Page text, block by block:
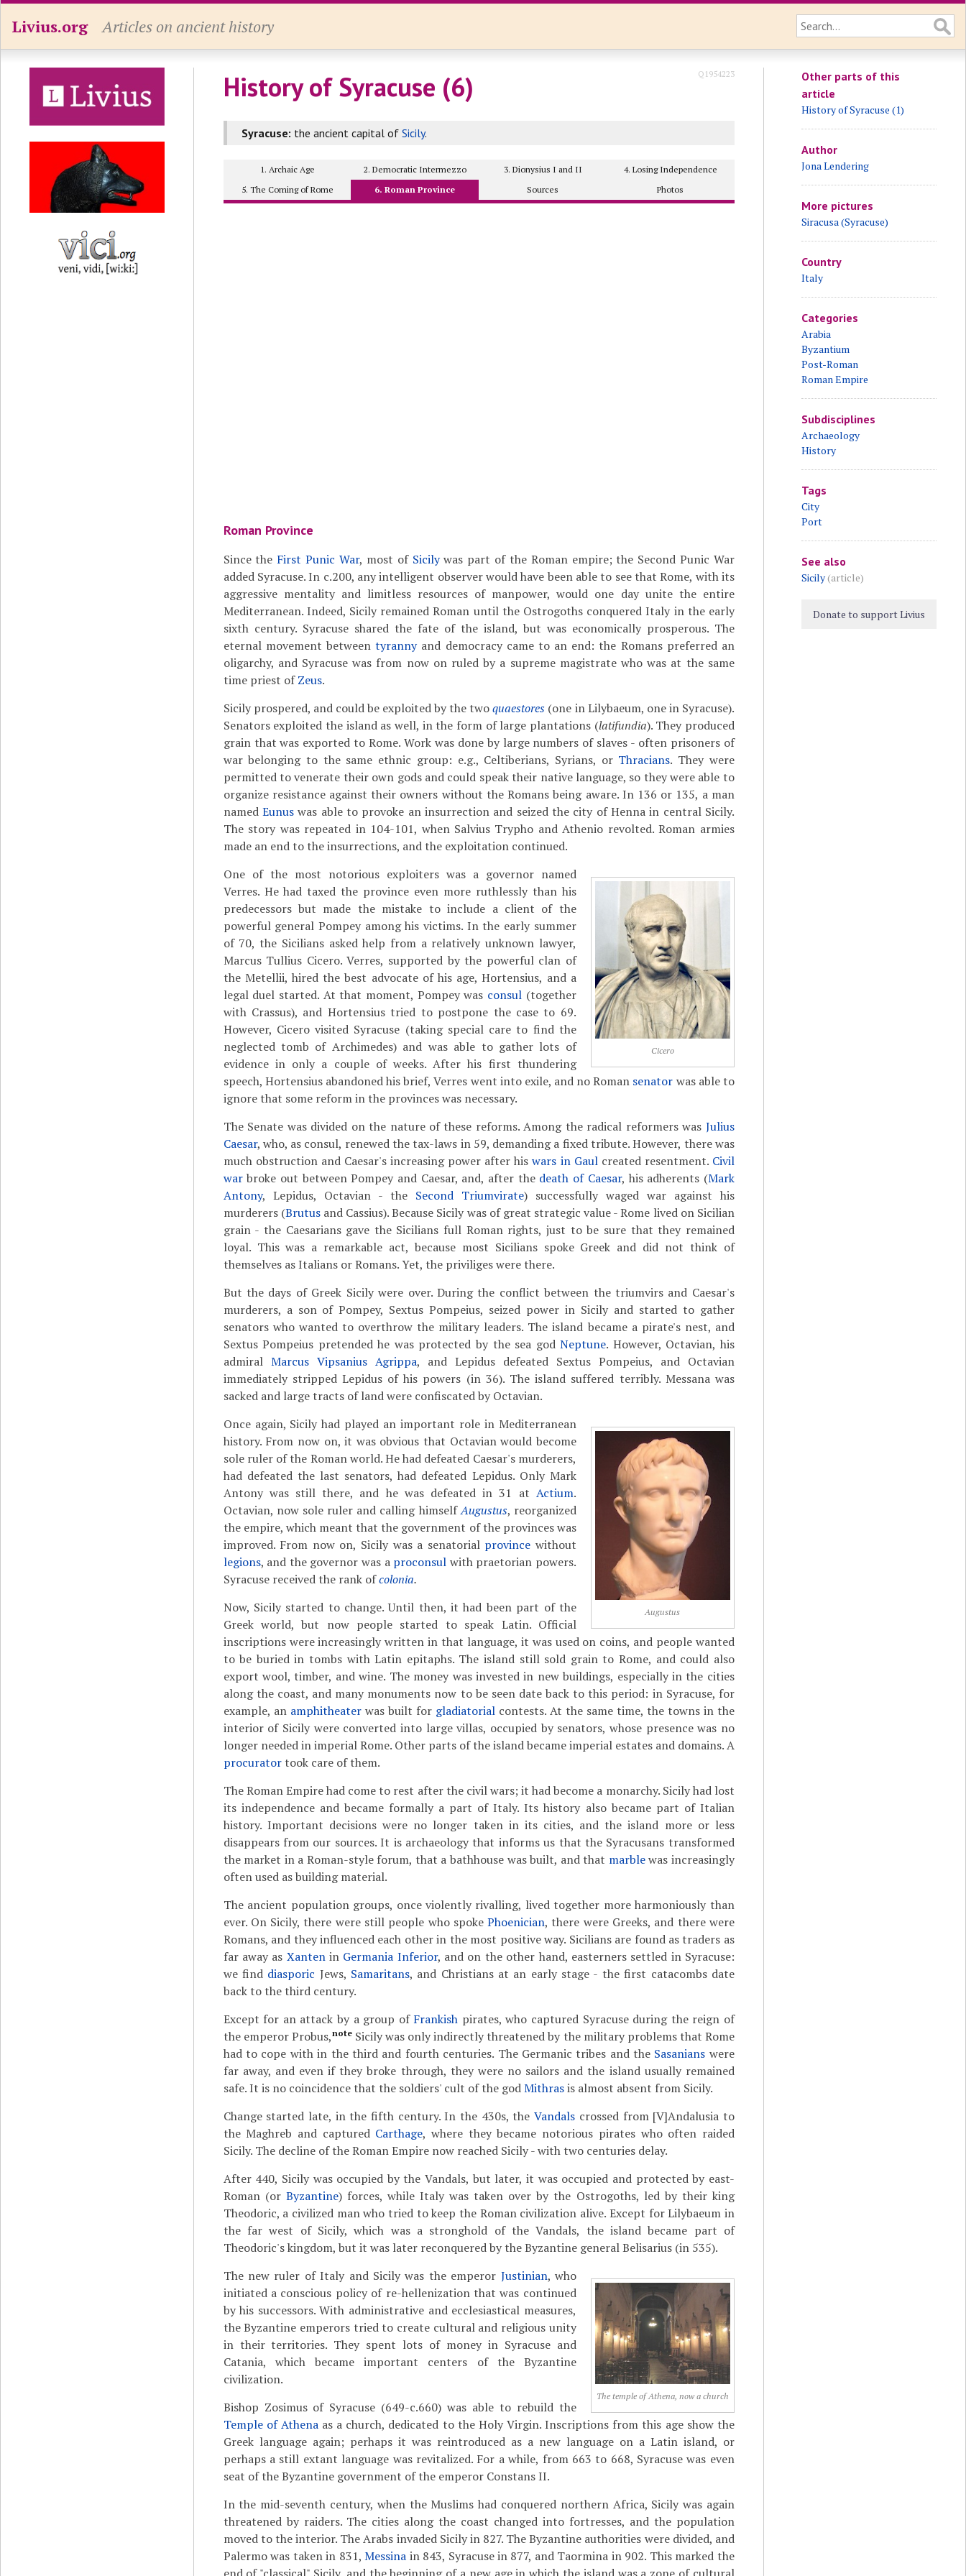
Livius.org Articles on ancient history
History of Syracuse (6) Q1954223
Syracuse: the ancient capital of Sicily.
1. Archaic Age 2. Democratic Intermezzo 3. Dionysius I and II
4. Losing Independence
5. The Coming of Rome
6. Roman Province Sources Photos
Roman Province
Since the First Punic War, most of Sicilywas part of the Roman empire; the Second Punic War
added Syracuse. In c.200, any intelligent observer would have been able to see that Rome, with its
aggressive mentality and limitless resources of manpower, would one day unite the entire
Mediterranean. Indeed, Sicily remained Roman until the Ostrogoths conquered Italy in the early
sixth century. Syracuse shared the fate of the island, but was economically prosperous. The
eternal movement betweentyrannyand democracy came to an end: the Romans preferred an
oligarchy, and Syracuse was from now on ruled by a supreme magistrate who was at the same
time priest ofZeus.
Sicily prospered, and could be exploited by the twoquaestores (one in Lilybaeum, one in Syracuse).
Senators exploited the island as well, in the form of large plantations (latifundia). They produced
grain that was exported to Rome. Work was done by large numbers of slaves - often prisoners of
war belonging to the same ethnic group: e.g., Celtiberians, Syrians, or Thracians. They were
permitted to venerate their own gods and could speak their native language, so they were able to
organize resistance against their owners without the Romans being aware. In 136 or 135, a man
named Eunuswas able to provoke an insurrection and seized the city of Henna in central Sicily.
The story was repeated in 104-101, when Salvius Trypho and Athenio revolted. Roman armies
made an end to the insurrections, and the exploitation continued.
Cicero
One of the most notorious exploiters was a governor named
Verres. He had taxed the province even more ruthlessly than his
predecessors but made the mistake to include a client of the
powerful general Pompey among his victims. In the early summer
of 70, the Sicilians asked help from a relatively unknown lawyer,
Marcus Tullius Cicero. Verres, supported by the powerful clan of
the Metellii, hired the best advocate of his age, Hortensius, and a
legal duel started. At that moment, Pompey was consul (together
with Crassus), and Hortensius tried to postpone the case to 69.
However, Cicero visited Syracuse (taking special care to find the
neglected tomb of Archimedes) and was able to gather lots of
evidence in only a couple of weeks. After his first thundering
speech, Hortensius abandoned his brief, Verres went into exile, and no Roman senator was able to
ignore that some reform in the provinces was necessary.
The Senate was divided on the nature of these reforms. Among the radical reformers was Julius
Caesar, who, as consul, renewed the tax-laws in 59, demanding a fixed tribute. However, there was
much obstruction and Caesar's increasing power after hiswars in Gaulcreated resentment. Civil
warbroke out between Pompey and Caesar, and, after the death of Caesar, his adherents (Mark
Antony, Lepidus, Octavian - the Second Triumvirate) successfully waged war against his
murderers (Brutusand Cassius). Because Sicily was of great strategic value - Rome lived on Sicilian
grain - the Caesarians gave the Sicilians full Roman rights, just to be sure that they remained
loyal. This was a remarkable act, because most Sicilians spoke Greek and did not think of
themselves as Italians or Romans. Yet, the priviliges were there.
But the days of Greek Sicily were over. During the conflict between the triumvirs and Caesar's
murderers, a son of Pompey, Sextus Pompeius, seized power in Sicily and started to gather
senators who wanted to overthrow the military leaders. The island became a pirate's nest, and
Sextus Pompeius pretended he was protected by the sea godNeptune. However, Octavian, his
admiral Marcus Vipsanius Agrippa, and Lepidus defeated Sextus Pompeius, and Octavian
immediately stripped Lepidus of his powers (in 36). The island suffered terribly. Messana was
sacked and large tracts of land were confiscated by Octavian.
Augustus
Once again, Sicily had played an important role in Mediterranean
history. From now on, it was obvious that Octavian would become
sole ruler of the Roman world. He had defeated Caesar's murderers,
had defeated the last senators, had defeated Lepidus. Only Mark
Antony was still there, and he was defeated in 31 at Actium.
Octavian, now sole ruler and calling himselfAugustus, reorganized
the empire, which meant that the government of the provinces was
improved. From now on, Sicily was a senatorial province without
legions, and the governor was a proconsul with praetorian powers.
Syracuse received the rank ofcolonia.
Now, Sicily started to change. Until then, it had been part of the
Greek world, but now people started to speak Latin. Official
inscriptions were increasingly written in that language, it was used on coins, and people wanted
to be buried in tombs with Latin epitaphs. The island still sold grain to Rome, and could also
export wool, timber, and wine. The money was invested in new buildings, especially in the cities
along the coast, and many monuments now to be seen date back to this period: in Syracuse, for
example, an amphitheaterwas built for gladiatorialcontests. At the same time, the towns in the
interior of Sicily were converted into large villas, occupied by senators, whose presence was no
longer needed in imperial Rome. Other parts of the island became imperial estates and domains. A
procuratortook care of them.
The Roman Empire had come to rest after the civil wars; it had become a monarchy. Sicily had lost
its independence and became formally a part of Italy. Its history also became part of Italian
history. Important decisions were no longer taken in its cities, and the island more or less
disappears from our sources. It is archaeology that informs us that the Syracusans transformed
the market in a Roman-style forum, that a bathhouse was built, and that marblewas increasingly
often used as building material.
The ancient population groups, once violently rivalling, lived together more harmoniously than
ever. On Sicily, there were still people who spokePhoenician, there were Greeks, and there were
Romans, and they influenced each other in the most positive way. Sicilians are found as traders as
far away as Xantenin Germania Inferior, and on the other hand, easterners settled in Syracuse:
we find diasporic Jews, Samaritans, and Christians at an early stage - the first catacombs date
back to the third century.
Except for an attack by a group of Frankish pirates, who captured Syracuse during the reign of
the emperor Probus,noteSicily was only indirectly threatened by the military problems that Rome
had to cope with in the third and fourth centuries. The Germanic tribes and the Sasanians were
far away, and even if they broke through, they were no sailors and the island usually remained
safe. It is no coincidence that the soldiers' cult of the godMithrasis almost absent from Sicily.
Change started late, in the fifth century. In the 430s, theVandals crossed from [V]Andalusia to
the Maghreb and captured Carthage, where they became notorious pirates who often raided
Sicily. The decline of the Roman Empire now reached Sicily - with two centuries delay.
After 440, Sicily was occupied by the Vandals, but later, it was occupied and protected by east-
Roman (or Byzantine) forces, while Italy was taken over by the Ostrogoths, led by their king
Theodoric, a civilized man who tried to keep the Roman civilization alive. Except for Lilybaeum in
the far west of Sicily, which was a stronghold of the Vandals, the island became part of
Theodoric's kingdom, but it was later reconquered by the Byzantine general Belisarius (in 535).
The temple of Athena, now a church
The new ruler of Italy and Sicily was the emperor Justinian, who
initiated a conscious policy of re-hellenization that was continued
by his successors. With administrative and ecclesiastical measures,
the Byzantine emperors tried to create cultural and religious unity
in their territories. They spent lots of money in Syracuse and
Catania, which became important centers of the Byzantine
civilization.
Bishop Zosimus of Syracuse (649-c.660) was able to rebuild the
Temple of Athenaas a church, dedicated to the Holy Virgin. Inscriptions from this age show the
Greek language again; perhaps it was reintroduced as a new language on a Latin island, or
perhaps a still extant language was revitalized. For a while, from 663 to 668, Syracuse was even
seat of the Byzantine government of the emperor Constans II.
In the mid-seventh century, when the Muslims had conquered northern Africa, Sicily was again
threatened by raiders. The cities along the coast changed into fortresses, and the population
moved to the interior. The Arabs invaded Sicily in 827. The Byzantine authorities were divided, and
Palermo was taken in 831,Messina in 843, Syracuse in 877, and Taormina in 902. This marked the
Other parts of this
article
History of Syracuse (1)
Author
Jona Lendering
More pictures
Siracusa (Syracuse)
Country
Italy
Categories
Arabia
Byzantium
Post-Roman
Roman Empire
Subdisciplines
Archaeology
History
Tags
City
Port
See also
Sicily(article)
Donate to support Livius